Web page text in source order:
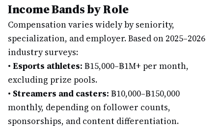
Income Bands by Role
Compensation varies widely by seniority,
specialization, and employer. Based on 2025–2026
industry surveys:
• Esports athletes: ฿15,000–฿1M+ per month,
excluding prize pools.
• Streamers and casters: ฿10,000–฿150,000
monthly, depending on follower counts,
sponsorships, and content differentiation.